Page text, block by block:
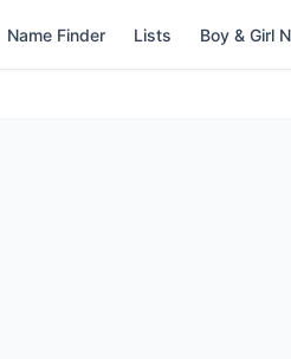
Name Finder Lists Boy & Girl